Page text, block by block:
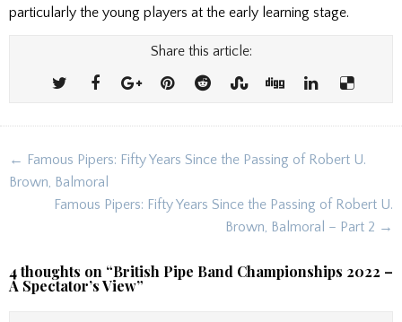
particularly the young players at the early learning stage.
Share this article:
Post
navigation
← Famous Pipers: Fifty Years Since the Passing of Robert U.
Brown, Balmoral
Famous Pipers: Fifty Years Since the Passing of Robert U.
Brown, Balmoral – Part 2 →
4 thoughts on “British Pipe Band Championships 2022 –
A Spectator’s View”